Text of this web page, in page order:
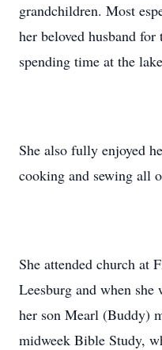
grandchildren. Most
her beloved husband
spending time at the
She also fully enjoyed
cooking and sewing all
She attended church at
Leesburg and when
her son Mearl (Buddy)
midweek Bible Study,